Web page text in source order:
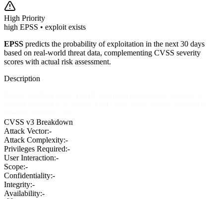
High Priority
high EPSS • exploit exists
EPSS predicts the probability of exploitation in the next 30 days
based on real-world threat data, complementing CVSS severity
scores with actual risk assessment.
Description
CVSS v3 Breakdown
Attack Vector:-
Attack Complexity:-
Privileges Required:-
User Interaction:-
Scope:-
Confidentiality:-
Integrity:-
Availability:-